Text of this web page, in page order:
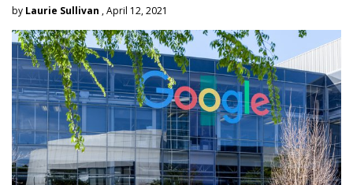
by Laurie Sullivan , April 12, 2021